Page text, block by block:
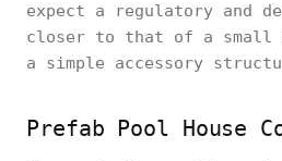
expect a regulatory and
closer to that of a small
a simple accessory
Prefab Pool House